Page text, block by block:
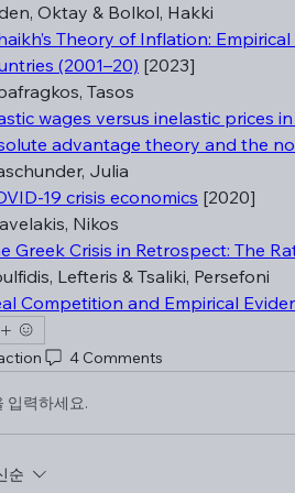
Oktay & Bolkol, Hakki
Theory of Inflation:
(2001–20) [2023]
Tasos
wages versus inelastic prices
advantage theory and the
Julia
19 crisis economics [2020]
Nikos
Greek Crisis in Retrospect: The
Lefteris & Tsaliki, Persefoni
Competition and Empirical
4 Comments
입력하세요.
순